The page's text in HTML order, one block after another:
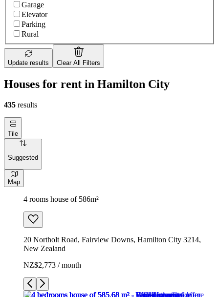
Garage
Elevator
Parking
Rural
Update results Clear All Filters
Houses for rent in Hamilton City
435 results
Tile
Suggested
Map
4 rooms house of 586m²
20 Northolt Road, Fairview Downs, Hamilton City 3214,
New Zealand
NZ$2,773 / month